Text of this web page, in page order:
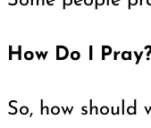
How Do I
So, how